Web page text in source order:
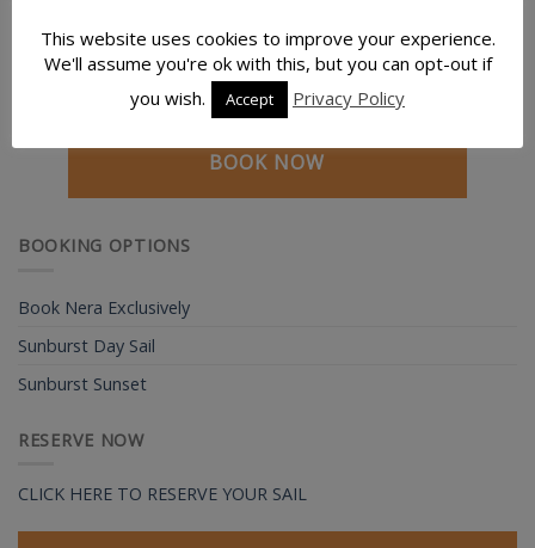
John & Lyn
BOOK NOW
BOOKING OPTIONS
Book Nera Exclusively
Sunburst Day Sail
Sunburst Sunset
RESERVE NOW
CLICK HERE TO RESERVE YOUR SAIL
This website uses cookies to improve your experience.
We'll assume you're ok with this, but you can opt-out if
you wish.
Accept Privacy Policy